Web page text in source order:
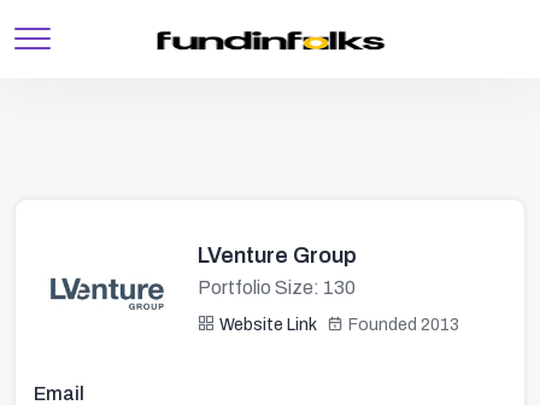
LVenture Group
Portfolio Size: 130
Website Link Founded 2013
Email